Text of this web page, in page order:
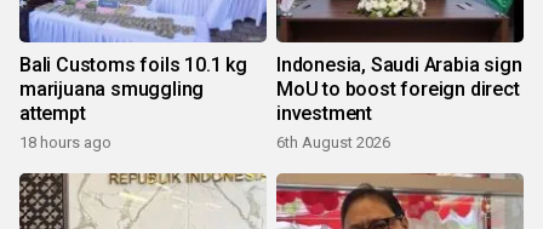
Bali Customs foils 10.1 kg
marijuana smuggling
attempt
18 hours ago
Indonesia, Saudi Arabia sign
MoU to boost foreign direct
investment
6th August 2026